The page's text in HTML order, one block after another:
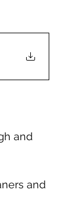
and
and